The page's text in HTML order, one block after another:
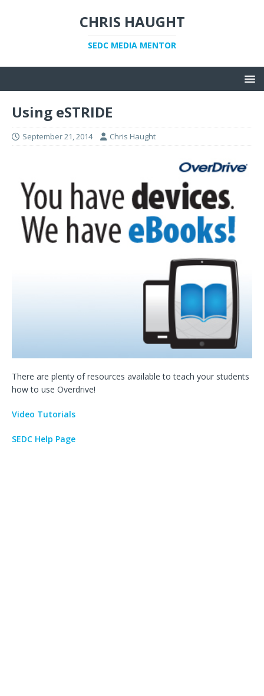
CHRIS HAUGHT
SEDC MEDIA MENTOR
Using eSTRIDE
September 21, 2014 Chris Haught
There are plenty of resources available to teach your students
how to use Overdrive!
Video Tutorials
SEDC Help Page